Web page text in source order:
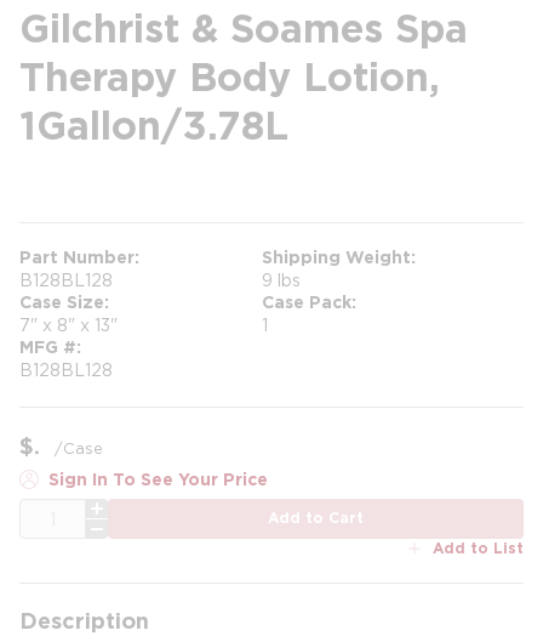
Gilchrist & Soames Spa
Therapy Body Lotion,
1Gallon/3.78L
Part Number
B128BL128
Shipping Weight
9 lbs
Case Size
7" x 8" x 13"
Case Pack
1
MFG #
B128BL128
$ /Case
Sign In To See Your Price
Add to Cart
Add to List
Description